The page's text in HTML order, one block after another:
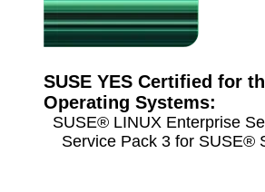
SUSE YES Certified for
Operating Systems:
SUSE® LINUX Enterprise
Service Pack 3 for SUSE®